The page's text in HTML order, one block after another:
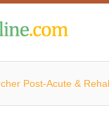
Post-Acute &